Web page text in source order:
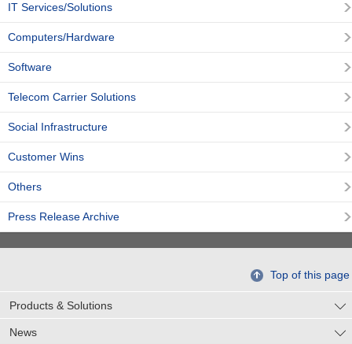
IT Services/Solutions
Computers/Hardware
Software
Telecom Carrier Solutions
Social Infrastructure
Customer Wins
Others
Press Release Archive
Top of this page
Products & Solutions
News